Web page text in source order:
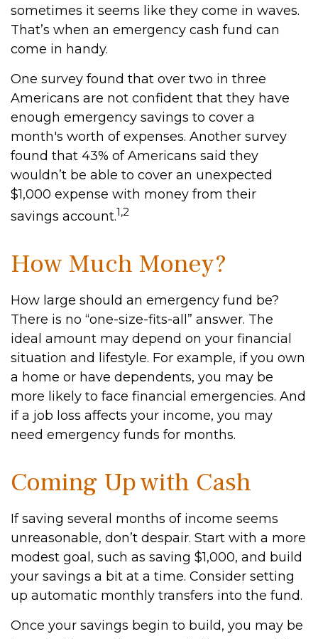
sometimes it seems like they come in waves.
That’s when an emergency cash fund can
come in handy.
One survey found that over two in three
Americans are not confident that they have
enough emergency savings to cover a
month's worth of expenses. Another survey
found that 43% of Americans said they
wouldn’t be able to cover an unexpected
$1,000 expense with money from their
savings account.1,2
How Much Money?
How large should an emergency fund be?
There is no “one-size-fits-all” answer. The
ideal amount may depend on your financial
situation and lifestyle. For example, if you own
a home or have dependents, you may be
more likely to face financial emergencies. And
if a job loss affects your income, you may
need emergency funds for months.
Coming Up with Cash
If saving several months of income seems
unreasonable, don’t despair. Start with a more
modest goal, such as saving $1,000, and build
your savings a bit at a time. Consider setting
up automatic monthly transfers into the fund.
Once your savings begin to build, you may be